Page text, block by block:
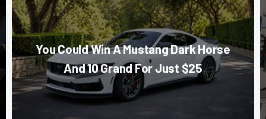
You Could Win A Mustang Dark Horse
And 10 Grand For Just $25